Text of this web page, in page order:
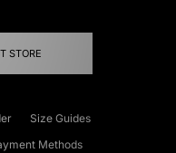
STORE
Size Guides
Methods